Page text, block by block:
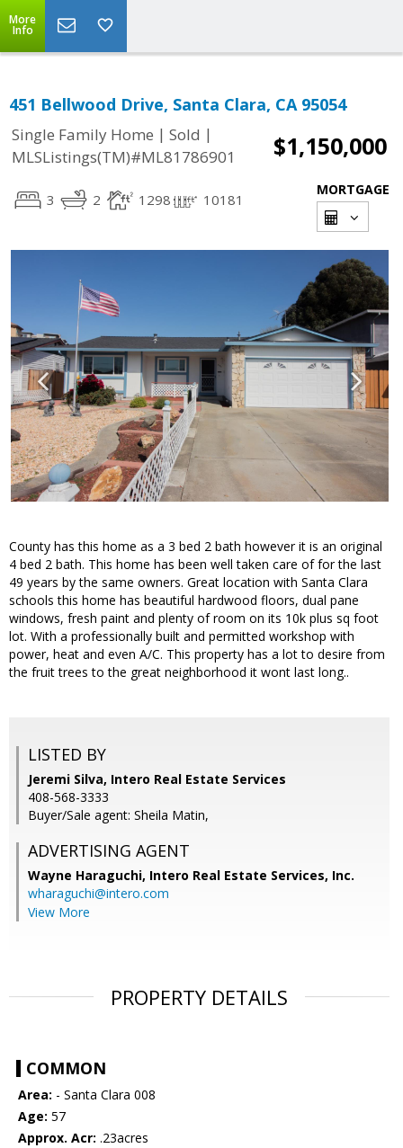
More
Info
451 Bellwood Drive, Santa Clara, CA 95054
Single Family Home | Sold |
MLSListings(TM)#ML81786901
$1,150,000
3 2 1298 10181
MORTGAGE
County has this home as a 3 bed 2 bath however it is an original
4 bed 2 bath. This home has been well taken care of for the last
49 years by the same owners. Great location with Santa Clara
schools this home has beautiful hardwood floors, dual pane
windows, fresh paint and plenty of room on its 10k plus sq foot
lot. With a professionally built and permitted workshop with
power, heat and even A/C. This property has a lot to desire from
the fruit trees to the great neighborhood it wont last long..
LISTED BY
Jeremi Silva, Intero Real Estate Services
408-568-3333
Buyer/Sale agent: Sheila Matin,
ADVERTISING AGENT
Wayne Haraguchi, Intero Real Estate Services, Inc.
wharaguchi@intero.com
View More
PROPERTY DETAILS
COMMON
Area: - Santa Clara 008
Age: 57
Approx. Acr: .23acres